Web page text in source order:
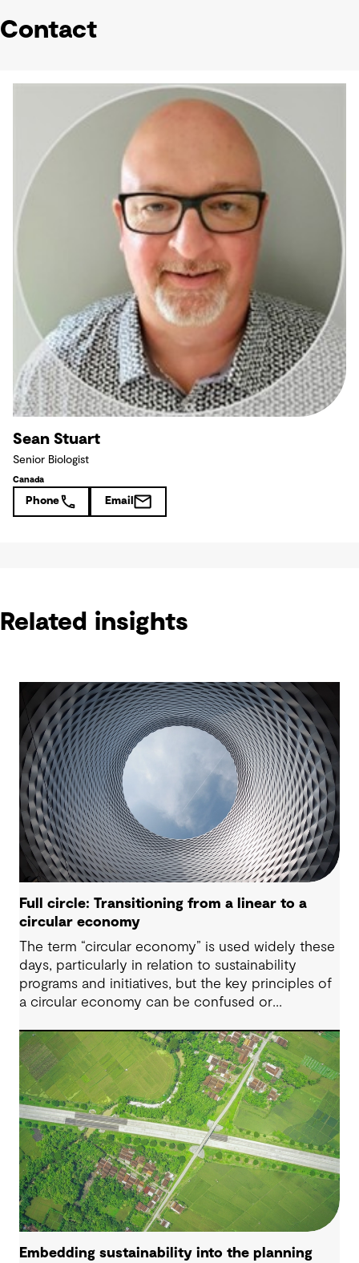
Contact
Sean Stuart
Senior Biologist
Canada
Phone Email
Related insights
Full circle: Transitioning from a linear to a
circular economy
The term “circular economy” is used widely these
days, particularly in relation to sustainability
programs and initiatives, but the key principles of
a circular economy can be confused or
Embedding sustainability into the planning